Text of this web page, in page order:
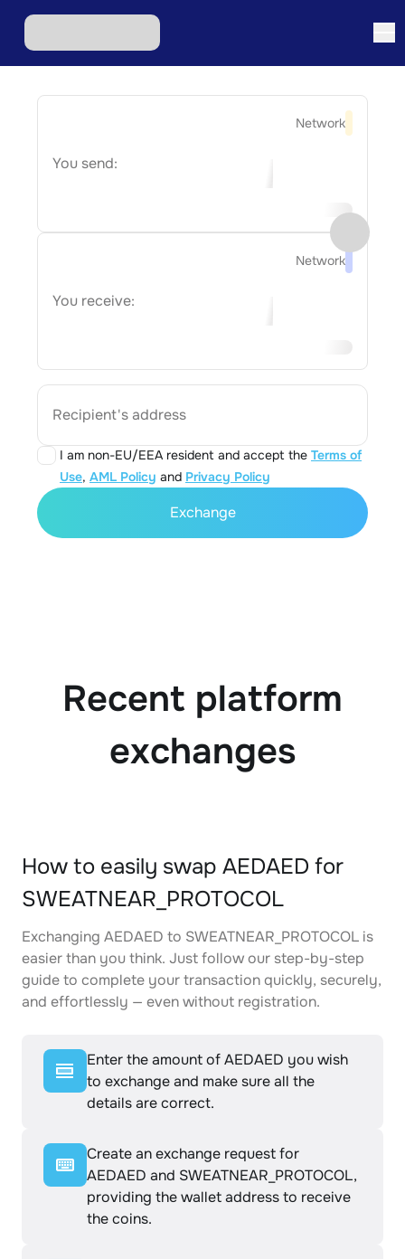
Network
You send:
Network
You receive:
Recipient's address
I am non-EU/EEA resident and accept the Terms of
Use, AML Policy and Privacy Policy
Exchange
Recent platform
exchanges
How to easily swap AEDAED for
SWEATNEAR_PROTOCOL
Exchanging AEDAED to SWEATNEAR_PROTOCOL is
easier than you think. Just follow our step-by-step
guide to complete your transaction quickly, securely,
and effortlessly — even without registration.
Enter the amount of AEDAED you wish
to exchange and make sure all the
details are correct.
Create an exchange request for
AEDAED and SWEATNEAR_PROTOCOL,
providing the wallet address to receive
the coins.